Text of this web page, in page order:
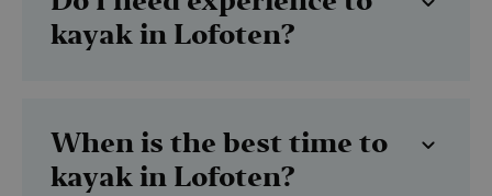
kayak in Lofoten?
When is the best time to
kayak in Lofoten?